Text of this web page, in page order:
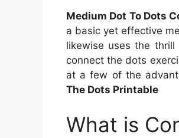
Medium Dot To Dots
a basic yet effective
likewise uses the
connect the dots
at a few of the
The Dots Printable
What is